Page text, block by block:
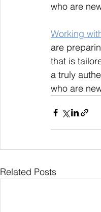
who are
Working
are
that is
a truly
who are
Related Posts